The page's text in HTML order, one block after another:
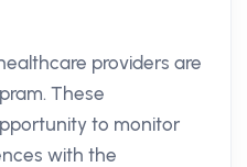
providers are
These
to monitor
with the